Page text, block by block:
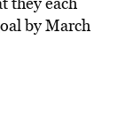
by March